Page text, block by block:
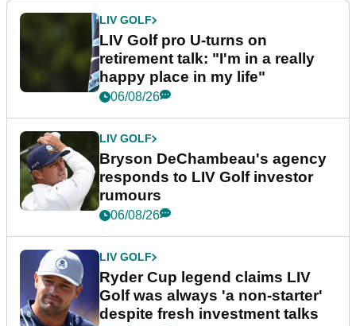
LIV GOLF
LIV Golf pro U-turns on
retirement talk: "I'm in a really
happy place in my life"
06/08/26
LIV GOLF
Bryson DeChambeau's agency
responds to LIV Golf investor
rumours
06/08/26
LIV GOLF
Ryder Cup legend claims LIV
Golf was always 'a non-starter'
despite fresh investment talks